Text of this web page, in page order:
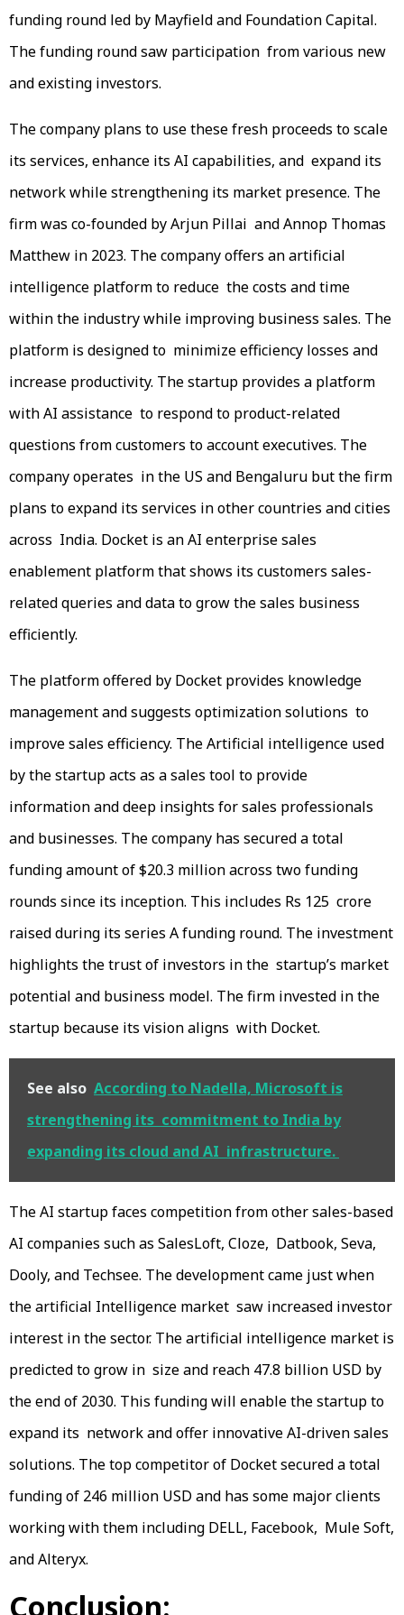
funding round led by Mayfield and Foundation Capital.
The funding round saw participation from various new
and existing investors.
The company plans to use these fresh proceeds to scale
its services, enhance its AI capabilities, and expand its
network while strengthening its market presence. The
firm was co-founded by Arjun Pillai and Annop Thomas
Matthew in 2023. The company offers an artificial
intelligence platform to reduce the costs and time
within the industry while improving business sales. The
platform is designed to minimize efficiency losses and
increase productivity. The startup provides a platform
with AI assistance to respond to product-related
questions from customers to account executives. The
company operates in the US and Bengaluru but the firm
plans to expand its services in other countries and cities
across India. Docket is an AI enterprise sales
enablement platform that shows its customers sales-
related queries and data to grow the sales business
efficiently.
The platform offered by Docket provides knowledge
management and suggests optimization solutions to
improve sales efficiency. The Artificial intelligence used
by the startup acts as a sales tool to provide
information and deep insights for sales professionals
and businesses. The company has secured a total
funding amount of $20.3 million across two funding
rounds since its inception. This includes Rs 125 crore
raised during its series A funding round. The investment
highlights the trust of investors in the startup’s market
potential and business model. The firm invested in the
startup because its vision aligns with Docket.
See also According to Nadella, Microsoft is
strengthening its commitment to India by
expanding its cloud and AI infrastructure.
The AI startup faces competition from other sales-based
AI companies such as SalesLoft, Cloze, Datbook, Seva,
Dooly, and Techsee. The development came just when
the artificial Intelligence market saw increased investor
interest in the sector. The artificial intelligence market is
predicted to grow in size and reach 47.8 billion USD by
the end of 2030. This funding will enable the startup to
expand its network and offer innovative AI-driven sales
solutions. The top competitor of Docket secured a total
funding of 246 million USD and has some major clients
working with them including DELL, Facebook, Mule Soft,
and Alteryx.
Conclusion: